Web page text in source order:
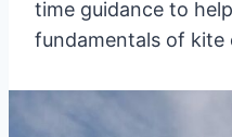
time guidance to
fundamentals of kite